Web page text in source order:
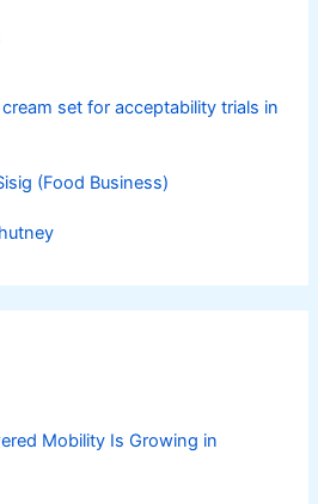
cream set for acceptability trials in
(Food Business)
Mobility Is Growing in